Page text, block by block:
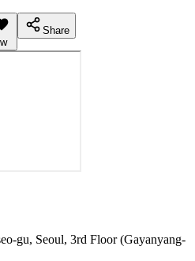
Share
gu, Seoul, 3rd Floor (Gayanyang-